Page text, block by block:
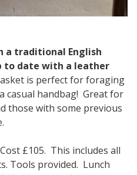
a traditional English
to date with a leather
is perfect for foraging
casual handbag! Great for
those with some previous
£105. This includes all
Tools provided. Lunch